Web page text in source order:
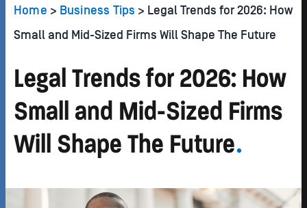
Home > Business Tips > Legal Trends for 2026: How
Small and Mid-Sized Firms Will Shape The Future
Legal Trends for 2026: How
Small and Mid-Sized Firms
Will Shape The Future.